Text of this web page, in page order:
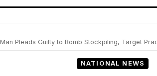
Man Pleads Guilty to Bomb Stockpiling, Target
NATIONAL NEWS